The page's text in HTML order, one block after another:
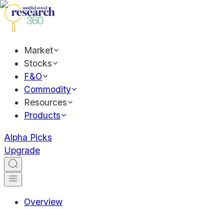
Market
Stocks
F&O
Commodity
Resources
Products
Alpha Picks
Upgrade
Overview